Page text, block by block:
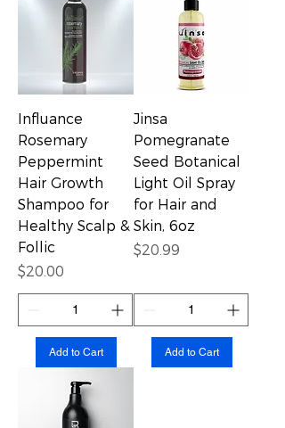
Influance
Rosemary
Peppermint
Hair Growth
Shampoo for
Healthy Scalp &
Follic
Price
$20.00
Add to Cart
Jinsa
Pomegranate
Seed Botanical
Light Oil Spray
for Hair and
Skin, 6oz
Price
$20.99
Add to Cart